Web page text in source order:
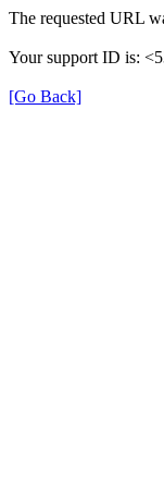
The requested URL
Your support ID is:
[Go Back]